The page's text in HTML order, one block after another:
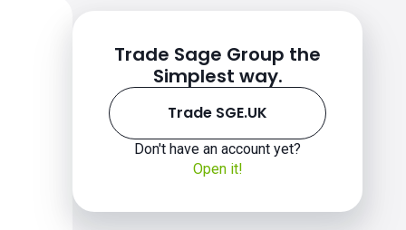
Trade Sage Group the
Simplest way.
Trade SGE.UK
Don't have an account yet?
Open it!